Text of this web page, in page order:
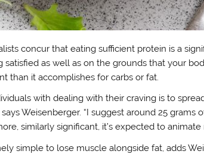
concur that eating sufficient protein is a
satisfied as well as on the grounds that your
than it accomplishes for carbs or fat.
with dealing with their craving is to
Weisenberger. “I suggest around 25 grams
similarly significant, it’s expected to
simple to lose muscle alongside fat, adds